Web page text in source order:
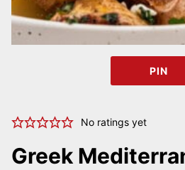
PIN
No ratings yet
Greek